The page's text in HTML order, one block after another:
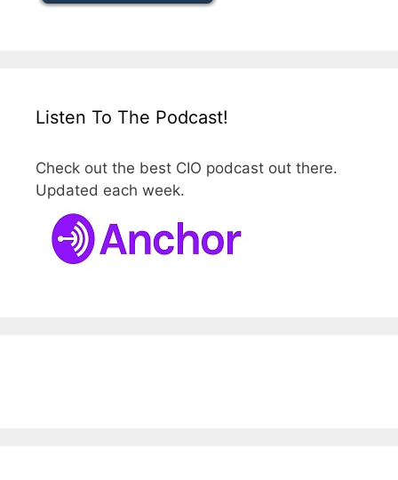
Listen To The Podcast!
Check out the best CIO podcast out there.
Updated each week.